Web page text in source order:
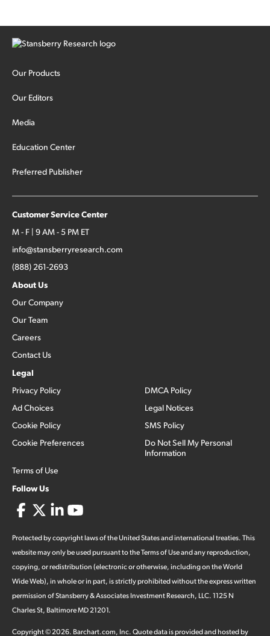
Our Products
Our Editors
Media
Education Center
Preferred Publisher
Customer Service Center
M - F | 9 AM - 5 PM ET
info@stansberryresearch.com
(888) 261-2693
About Us
Our Company
Our Team
Careers
Contact Us
Legal
Privacy Policy
Ad Choices
Cookie Policy
Cookie Preferences
Terms of Use
DMCA Policy
Legal Notices
SMS Policy
Do Not Sell My Personal
Information
Follow Us
Protected by copyright laws of the United States and international treaties. This
website may only be used pursuant to the Terms of Use and any reproduction,
copying, or redistribution (electronic or otherwise, including on the World
Wide Web), in whole or in part, is strictly prohibited without the express written
permission of Stansberry & Associates Investment Research, LLC. 1125 N
Charles St, Baltimore MD 21201.
Copyright ©2026. Barchart.com, Inc. Quote data is provided and hosted by